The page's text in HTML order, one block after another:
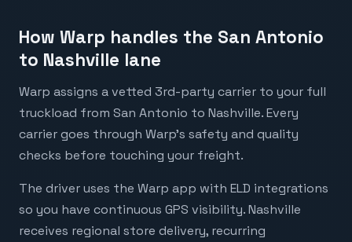
How Warp handles the San Antonio
to Nashville lane
Warp assigns a vetted 3rd-party carrier to your full
truckload from San Antonio to Nashville. Every
carrier goes through Warp's safety and quality
checks before touching your freight.
The driver uses the Warp app with ELD integrations
so you have continuous GPS visibility. Nashville
receives regional store delivery, recurring